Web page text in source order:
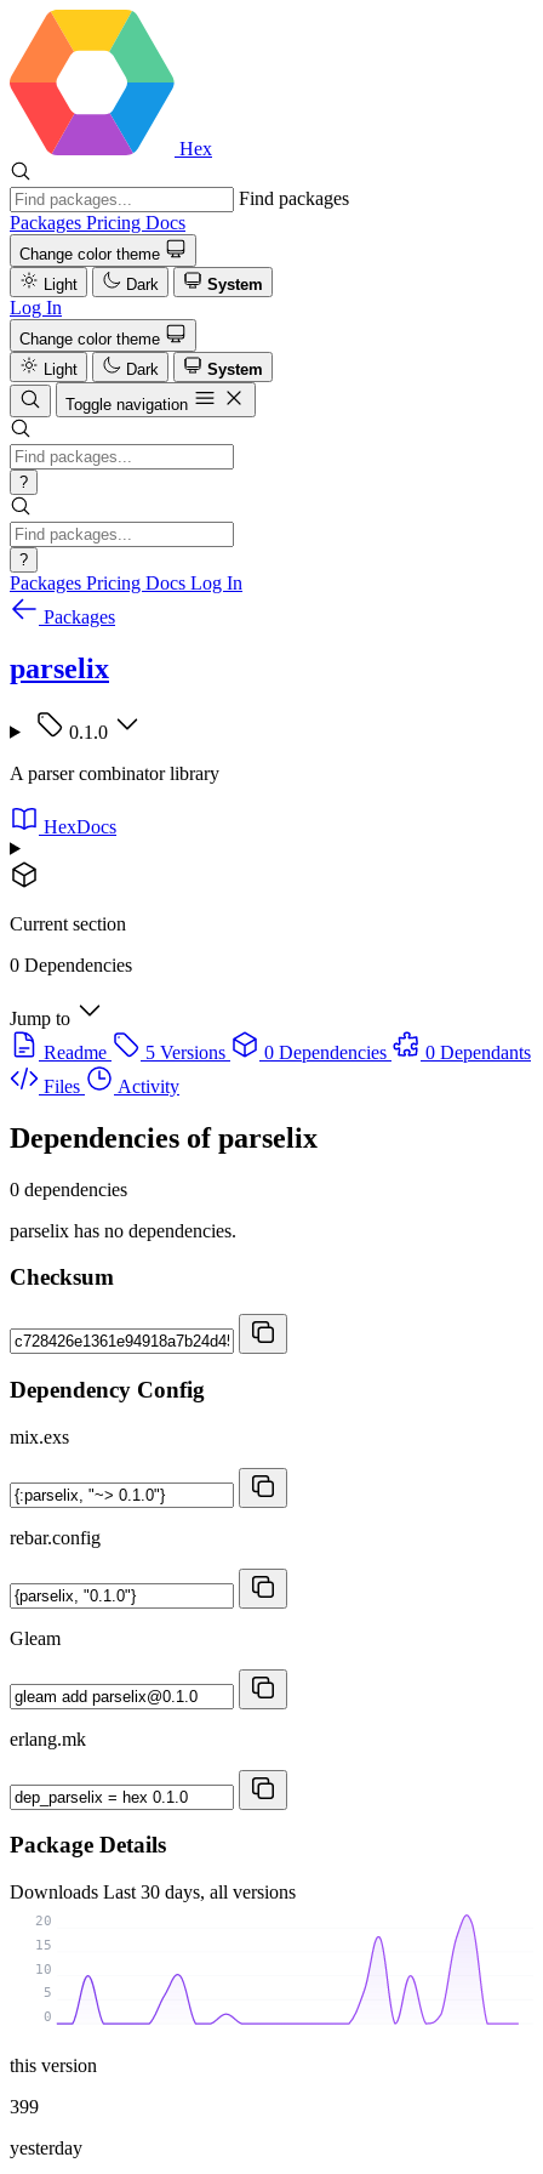
Hex
Find packages
Packages Pricing Docs
Change color theme
Light
Dark System
Log In
Change color theme
Light
Dark
System
Toggle navigation
?
?
Packages Pricing Docs Log In
Packages
parselix
0.1.0
A parser combinator library
HexDocs
Current section
0 Dependencies
Jump to
Readme
5 Versions 0 Dependencies
0 Dependants
Files
Activity
Dependencies ofparselix
0 dependencies
parselix has no dependencies.
Checksum
Dependency Config
mix.exs
rebar.config
Gleam
erlang.mk
Package Details
Downloads Last 30 days, all versions
0
5
10
15
20
this version
399
yesterday